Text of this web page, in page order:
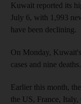
Kuwait reported its
July 6, with 1,993
have been declining.
On Monday,
cases and nine deaths.
Earlier this month,
the US, France,